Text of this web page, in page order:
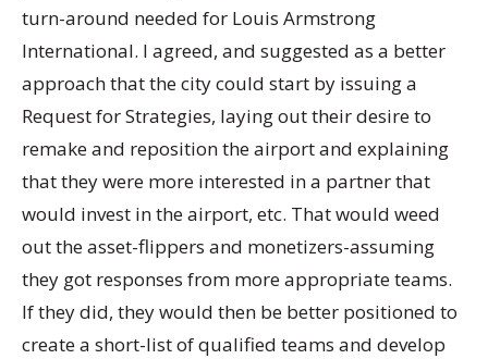
turn-around needed for Louis Armstrong
International. I agreed, and suggested as a better
approach that the city could start by issuing a
Request for Strategies, laying out their desire to
remake and reposition the airport and explaining
that they were more interested in a partner that
would invest in the airport, etc. That would weed
out the asset-flippers and monetizers-assuming
they got responses from more appropriate teams.
If they did, they would then be better positioned to
create a short-list of qualified teams and develop